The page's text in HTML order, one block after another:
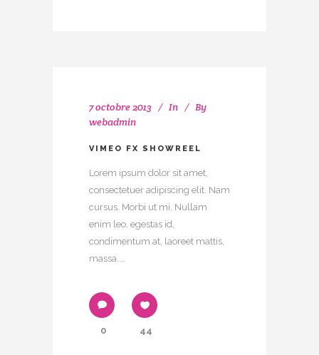
7 octobre 2013 In
By
webadmin
VIMEO FX SHOWREEL
Lorem ipsum dolor sit amet,
consectetuer adipiscing elit. Nam
cursus. Morbi ut mi. Nullam
enim leo, egestas id,
condimentum at, laoreet mattis,
massa....
0 44